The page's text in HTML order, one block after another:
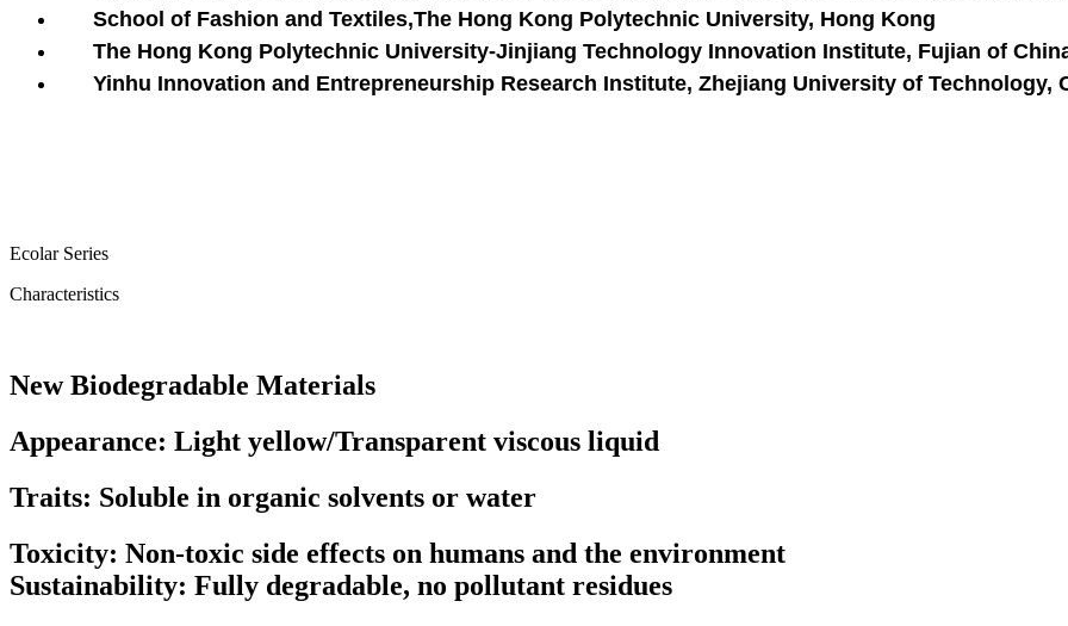
School of Fashion and Textiles,The Hong Kong Polytechnic University, Hong Kong
The Hong Kong Polytechnic University-Jinjiang Technology Innovation Institute, Fujian of
Yinhu Innovation and Entrepreneurship Research Institute, Zhejiang University of Technology,
Ecolar Series
Characteristics
New Biodegradable Materials
Appearance: Light yellow/Transparent viscous liquid
Traits: Soluble in organic solvents or water
Toxicity: Non-toxic side effects on humans and the environment
Sustainability: Fully degradable, no pollutant residues